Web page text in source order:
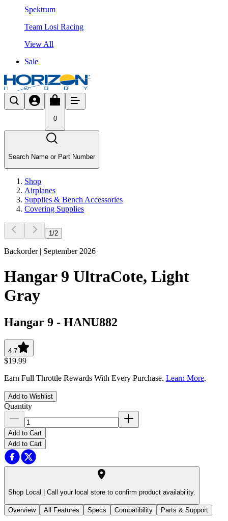
Spektrum
Team Losi Racing
View All
Sale
0
Search Name or Part Number
Shop
Airplanes
Supplies & Bench Accessories
Covering Supplies
1/2
Backorder | September 2026
Hangar 9 UltraCote, Light
Gray
Hangar 9 - HANU882
4.7
$19.99
Earn Full Throttle Rewards With Every Purchase. Learn More.
Add to Wishlist
Quantity
Add to Cart
Add to Cart
Shop Local | Call your local store to confirm product availability.
Overview All Features Specs Compatibility Parts & Support